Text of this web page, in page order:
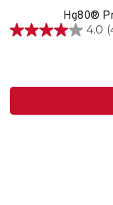
Hg80®
4.0
4.0
stars.